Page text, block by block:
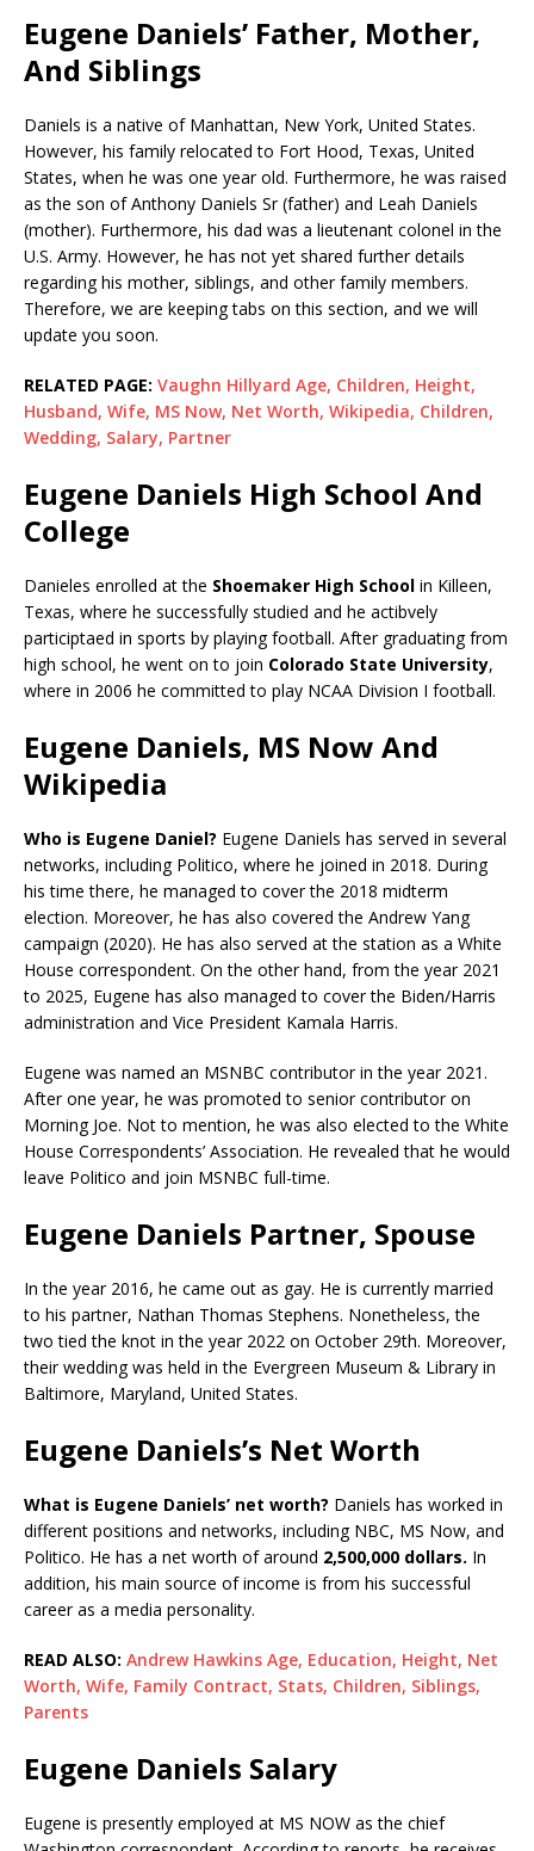
Eugene Daniels’ Father, Mother,
And Siblings
Daniels is a native of Manhattan, New York, United States.
However, his family relocated to Fort Hood, Texas, United
States, when he was one year old. Furthermore, he was raised
as the son of Anthony Daniels Sr (father) and Leah Daniels
(mother). Furthermore, his dad was a lieutenant colonel in the
U.S. Army. However, he has not yet shared further details
regarding his mother, siblings, and other family members.
Therefore, we are keeping tabs on this section, and we will
update you soon.
RELATED PAGE: Vaughn Hillyard Age, Children, Height,
Husband, Wife, MS Now, Net Worth, Wikipedia, Children,
Wedding, Salary, Partner
Eugene Daniels High School And
College
Danieles enrolled at the Shoemaker High School in Killeen,
Texas, where he successfully studied and he actibvely
participtaed in sports by playing football. After graduating from
high school, he went on to join Colorado State University,
where in 2006 he committed to play NCAA Division I football.
Eugene Daniels, MS Now And
Wikipedia
Who is Eugene Daniel? Eugene Daniels has served in several
networks, including Politico, where he joined in 2018. During
his time there, he managed to cover the 2018 midterm
election. Moreover, he has also covered the Andrew Yang
campaign (2020). He has also served at the station as a White
House correspondent. On the other hand, from the year 2021
to 2025, Eugene has also managed to cover the Biden/Harris
administration and Vice President Kamala Harris.
Eugene was named an MSNBC contributor in the year 2021.
After one year, he was promoted to senior contributor on
Morning Joe. Not to mention, he was also elected to the White
House Correspondents’ Association. He revealed that he would
leave Politico and join MSNBC full-time.
Eugene Daniels Partner, Spouse
In the year 2016, he came out as gay. He is currently married
to his partner, Nathan Thomas Stephens. Nonetheless, the
two tied the knot in the year 2022 on October 29th. Moreover,
their wedding was held in the Evergreen Museum & Library in
Baltimore, Maryland, United States.
Eugene Daniels’s Net Worth
What is Eugene Daniels’ net worth? Daniels has worked in
different positions and networks, including NBC, MS Now, and
Politico. He has a net worth of around 2,500,000 dollars. In
addition, his main source of income is from his successful
career as a media personality.
READ ALSO: Andrew Hawkins Age, Education, Height, Net
Worth, Wife, Family Contract, Stats, Children, Siblings,
Parents
Eugene Daniels Salary
Eugene is presently employed at MS NOW as the chief